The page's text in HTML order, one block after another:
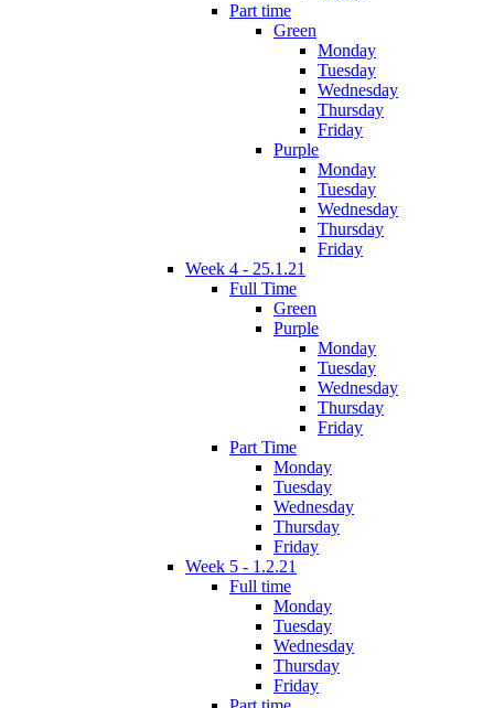
Part time
Green
Monday
Tuesday
Wednesday
Thursday
Friday
Purple
Monday
Tuesday
Wednesday
Thursday
Friday
Week 4 - 25.1.21
Full Time
Green
Purple
Monday
Tuesday
Wednesday
Thursday
Friday
Part Time
Monday
Tuesday
Wednesday
Thursday
Friday
Week 5 - 1.2.21
Full time
Monday
Tuesday
Wednesday
Thursday
Friday